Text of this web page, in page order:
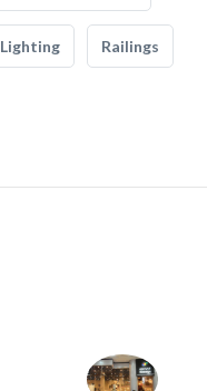
Lighting Railings